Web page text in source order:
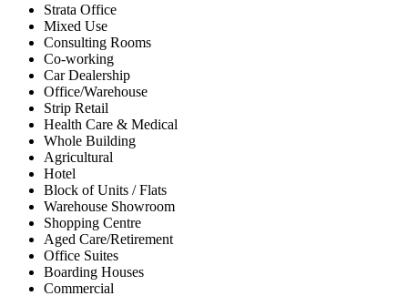
Strata Office
Mixed Use
Consulting Rooms
Co-working
Car Dealership
Office/Warehouse
Strip Retail
Health Care & Medical
Whole Building
Agricultural
Hotel
Block of Units / Flats
Warehouse Showroom
Shopping Centre
Aged Care/Retirement
Office Suites
Boarding Houses
Commercial